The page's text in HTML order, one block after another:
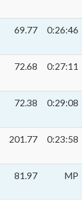
69.77 0:26:46
72.68 0:27:11
72.38 0:29:08
201.77 0:23:58
81.97 MP